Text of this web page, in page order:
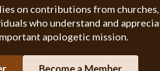
on contributions from churches,
who understand and
apologetic mission.
Become a Member